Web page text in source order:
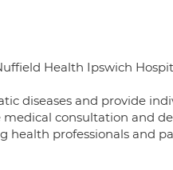
Health Ipswich
diseases and provide
consultation and
health professionals and